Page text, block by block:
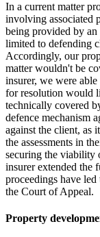
In a current matter
involving associated
being provided by
limited to defending
Accordingly, our
matter wouldn't be
insurer, we were
for resolution would
technically covered
defence mechanism
against the client, as
the assessments in
securing the viability
insurer extended the
proceedings have
the Court of Appeal.
Property